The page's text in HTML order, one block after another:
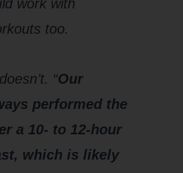
work with
too.
“Our
performed the
a 10- to 12-hour
which is likely